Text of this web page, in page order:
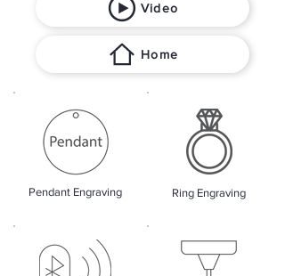
Video
Home
Pendant Engraving Ring Engraving